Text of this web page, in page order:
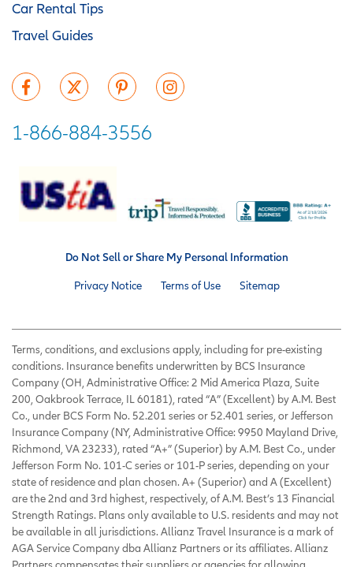
Car Rental Tips
Travel Guides
1-866-884-3556
Do Not Sell or Share My Personal Information
Privacy Notice Terms of Use Sitemap
Terms, conditions, and exclusions apply, including for pre-existing
conditions. Insurance benefits underwritten by BCS Insurance
Company (OH, Administrative Office: 2 Mid America Plaza, Suite
200, Oakbrook Terrace, IL 60181), rated “A” (Excellent) by A.M. Best
Co., under BCS Form No. 52.201 series or 52.401 series, or Jefferson
Insurance Company (NY, Administrative Office: 9950 Mayland Drive,
Richmond, VA 23233), rated “A+” (Superior) by A.M. Best Co., under
Jefferson Form No. 101-C series or 101-P series, depending on your
state of residence and plan chosen. A+ (Superior) and A (Excellent)
are the 2nd and 3rd highest, respectively, of A.M. Best’s 13 Financial
Strength Ratings. Plans only available to U.S. residents and may not
be available in all jurisdictions. Allianz Travel Insurance is a mark of
AGA Service Company dba Allianz Partners or its affiliates. Allianz
Partners compensates their suppliers or agencies for allowing